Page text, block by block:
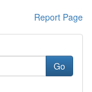
Report Page
Go